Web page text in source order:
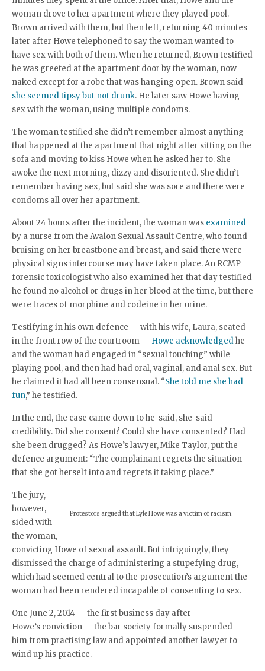
woman drove to her apartment where they played pool.
Brown arrived with them, but then left, returning 40 minutes
later after Howe telephoned to say the woman wanted to
have sex with both of them. When he returned, Brown testified
he was greeted at the apartment door by the woman, now
naked except for a robe that was hanging open. Brown said
she seemed tipsy but not drunk. He later saw Howe having
sex with the woman, using multiple condoms.
The woman testified she didn’t remember almost anything
that happened at the apartment that night after sitting on the
sofa and moving to kiss Howe when he asked her to. She
awoke the next morning, dizzy and disoriented. She didn’t
remember having sex, but said she was sore and there were
condoms all over her apartment.
About 24 hours after the incident, the woman was examined
by a nurse from the Avalon Sexual Assault Centre, who found
bruising on her breastbone and breast, and said there were
physical signs intercourse may have taken place. An RCMP
forensic toxicologist who also examined her that day testified
he found no alcohol or drugs in her blood at the time, but there
were traces of morphine and codeine in her urine.
Testifying in his own defence — with his wife, Laura, seated
in the front row of the courtroom — Howe acknowledgedhe
and the woman had engaged in “sexual touching” while
playing pool, and then had had oral, vaginal, and anal sex. But
he claimed it had all been consensual. “She told me she had
fun,” he testified.
In the end, the case came down to he-said, she-said
credibility. Did she consent? Could she have consented? Had
she been drugged? As Howe’s lawyer, Mike Taylor, put the
defence argument: “The complainant regrets the situation
that she got herself into and regrets it taking place.”
Protestors argued that Lyle Howe was a victim of racism.
The jury,
however,
sided with
the woman,
convicting Howe of sexual assault. But intriguingly, they
dismissed the charge of administering a stupefying drug,
which had seemed central to the prosecution’s argument the
woman had been rendered incapable of consenting to sex.
One June 2, 2014 — the first business day after
Howe’s conviction — the bar society formally suspended
him from practising law and appointed another lawyer to
wind up his practice.